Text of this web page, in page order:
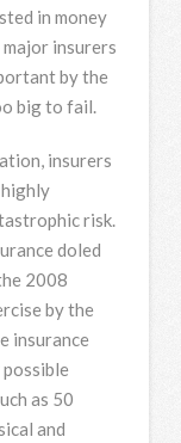
in money
major insurers
by the
big to fail.
insurers
risk.
doled
2008
by the
insurance
as 50
and